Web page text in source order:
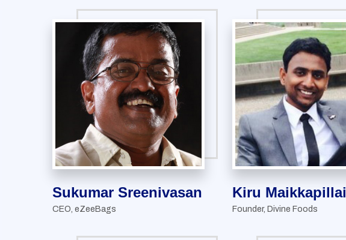
Sukumar Sreenivasan
CEO, eZeeBags
Kiru Maikkapillai
Founder, Divine Foods